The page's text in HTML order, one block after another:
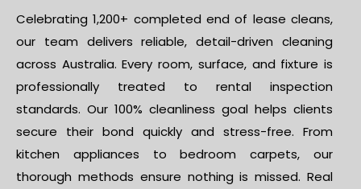
Celebrating 1,200+ completed end of lease cleans,
our team delivers reliable, detail-driven cleaning
across Australia. Every room, surface, and fixture is
professionally treated to rental inspection
standards. Our 100% cleanliness goal helps clients
secure their bond quickly and stress-free. From
kitchen appliances to bedroom carpets, our
thorough methods ensure nothing is missed. Real